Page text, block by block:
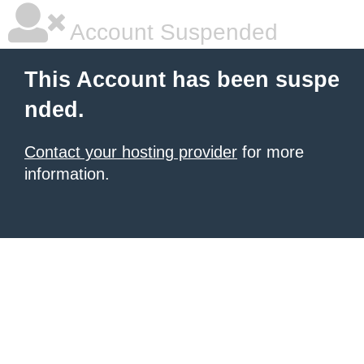
Account Suspended
This Account has been suspe
nded.
Contact your hosting provider for more
information.